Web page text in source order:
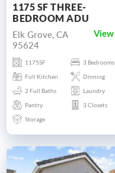
1175 SF THREE-
BEDROOM ADU
Elk Grove, CA
95624
View
1175SF
3 Bedrooms
Full Kitchen
Dinning
2 Full Baths
Laundry
Pantry
3 Closets
Storage